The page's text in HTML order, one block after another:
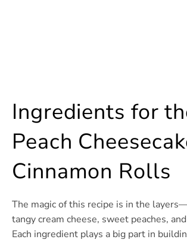
Ingredients for
Peach
Cinnamon Rolls
The magic of this recipe is in the
tangy cream cheese, sweet peaches,
Each ingredient plays a big part in